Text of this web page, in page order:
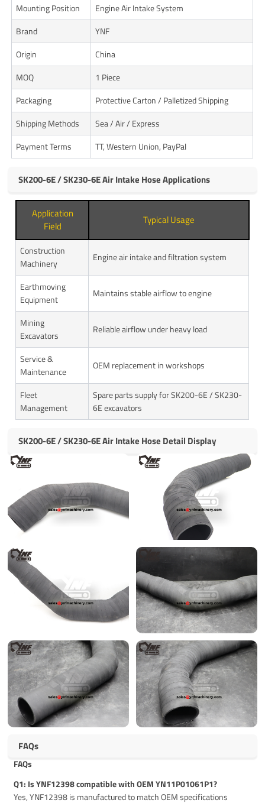
Mounting Position
Engine Air Intake System
Brand
YNF
Origin
China
MOQ
1 Piece
Packaging
Protective Carton / Palletized Shipping
Shipping Methods
Sea / Air / Express
Payment Terms
TT, Western Union, PayPal
SK200-6E / SK230-6E Air Intake Hose Applications
Application
Field
Typical Usage
Construction
Machinery
Engine air intake and filtration system
Earthmoving
Equipment
Maintains stable airflow to engine
Mining
Excavators
Reliable airflow under heavy load
Service &
Maintenance
OEM replacement in workshops
Fleet
Management
Spare parts supply for SK200-6E / SK230-
6E excavators
SK200-6E / SK230-6E Air Intake Hose Detail Display
FAQs
FAQs
Q1: Is YNF12398 compatible with OEM YN11P01061P1?
Yes, YNF12398 is manufactured to match OEM specifications